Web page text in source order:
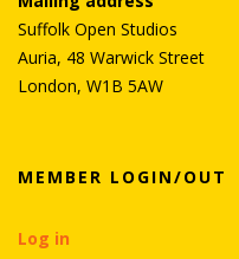
Suffolk Open Studios
Auria, 48 Warwick Street
London, W1B 5AW
MEMBER LOGIN/OUT
Log in